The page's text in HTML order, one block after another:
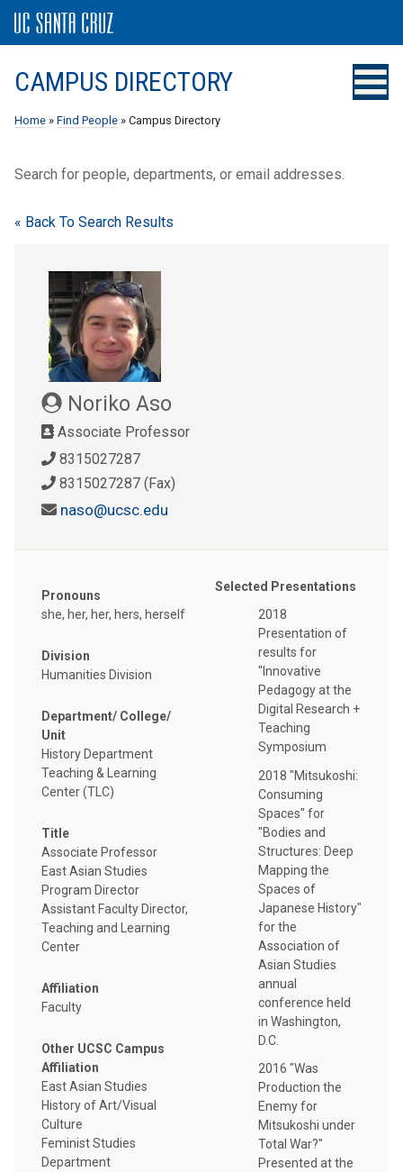
CAMPUS DIRECTORY
Home » Find People » Campus Directory
Search for people, departments, or email addresses.
« Back To Search Results
Noriko Aso
Associate Professor
8315027287
8315027287 (Fax)
naso@ucsc.edu
Pronouns
she, her, her, hers, herself
Division
Humanities Division
Department/ College/
Unit
History Department
Teaching & Learning
Center (TLC)
Title
Associate Professor
East Asian Studies
Program Director
Assistant Faculty Director,
Teaching and Learning
Center
Affiliation
Faculty
Other UCSC Campus
Affiliation
East Asian Studies
History of Art/Visual
Culture
Feminist Studies
Department
Selected Presentations
2018
Presentation of
results for
"Innovative
Pedagogy at the
Digital Research +
Teaching
Symposium
2018 "Mitsukoshi:
Consuming
Spaces" for
"Bodies and
Structures: Deep
Mapping the
Spaces of
Japanese History"
for the
Association of
Asian Studies
annual
conference held
in Washington,
D.C.
2016 "Was
Production the
Enemy for
Mitsukoshi under
Total War?"
Presented at the